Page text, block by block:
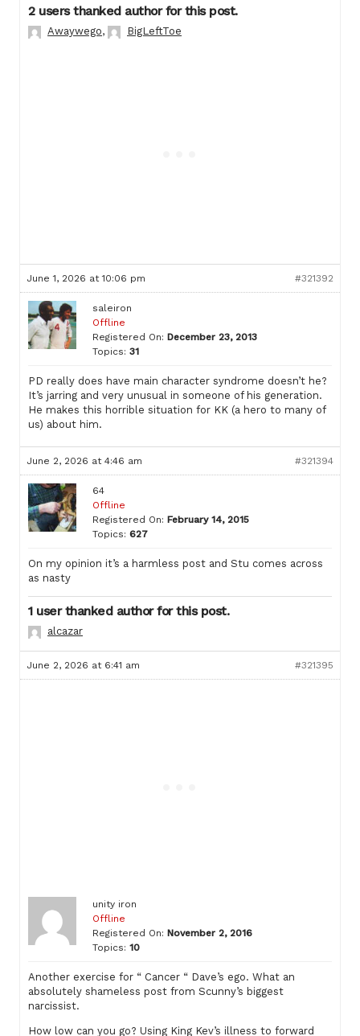
2 users thanked author for this post.
Awaywego, BigLeftToe
June 1, 2026 at 10:06 pm #321392
saleiron
Offline
Registered On: December 23, 2013
Topics: 31
PD really does have main character syndrome doesn’t he?
It’s jarring and very unusual in someone of his generation.
He makes this horrible situation for KK (a hero to many of
us) about him.
June 2, 2026 at 4:46 am #321394
64
Offline
Registered On: February 14, 2015
Topics: 627
On my opinion it’s a harmless post and Stu comes across
as nasty
1 user thanked author for this post.
alcazar
June 2, 2026 at 6:41 am #321395
unity iron
Offline
Registered On: November 2, 2016
Topics: 10
Another exercise for “ Cancer “ Dave’s ego. What an
absolutely shameless post from Scunny’s biggest
narcissist.
How low can you go? Using King Kev’s illness to forward